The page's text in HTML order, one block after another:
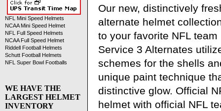
Our new, distinctively
alternate helmet
to your favorite NFL
Service 3 Alternates
schemes for the shells
unique paint technique
distinctive glow. Official
helmet with official NFL
NFL Mini Speed Helmets
NCAA Mini Speed Helmet
NFL Full Speed Helmets
NCAA Full Speed Helmet
Riddell Football Helmets
Schutt Football Helmets
NFL Super Bowl Footballs
WE HAVE THE
LARGEST HELMET
INVENTORY